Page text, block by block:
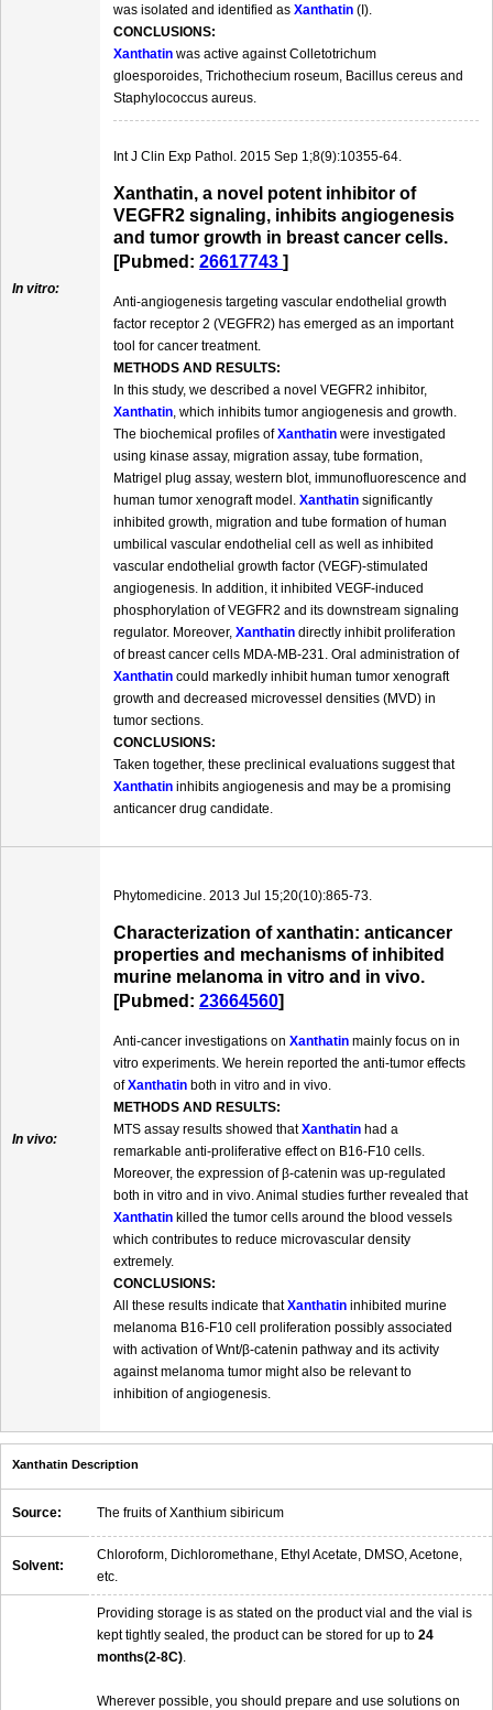
In vitro:
was isolated and identified as Xanthatin (I).
CONCLUSIONS:
Xanthatin was active against Colletotrichum
gloesporoides, Trichothecium roseum, Bacillus cereus and
Staphylococcus aureus.
Int J Clin Exp Pathol. 2015 Sep 1;8(9):10355-64.
Xanthatin, a novel potent inhibitor of
VEGFR2 signaling, inhibits angiogenesis
and tumor growth in breast cancer cells.
[Pubmed: 26617743 ]
Anti-angiogenesis targeting vascular endothelial growth
factor receptor 2 (VEGFR2) has emerged as an important
tool for cancer treatment.
METHODS AND RESULTS:
In this study, we described a novel VEGFR2 inhibitor,
Xanthatin , which inhibits tumor angiogenesis and growth.
The biochemical profiles ofXanthatin were investigated
using kinase assay, migration assay, tube formation,
Matrigel plug assay, western blot, immunofluorescence and
human tumor xenograft model. Xanthatin significantly
inhibited growth, migration and tube formation of human
umbilical vascular endothelial cell as well as inhibited
vascular endothelial growth factor (VEGF)-stimulated
angiogenesis. In addition, it inhibited VEGF-induced
phosphorylation of VEGFR2 and its downstream signaling
regulator. Moreover, Xanthatin directly inhibit proliferation
of breast cancer cells MDA-MB-231. Oral administration of
Xanthatin could markedly inhibit human tumor xenograft
growth and decreased microvessel densities (MVD) in
tumor sections.
CONCLUSIONS:
Taken together, these preclinical evaluations suggest that
Xanthatin inhibits angiogenesis and may be a promising
anticancer drug candidate.
In vivo:
Phytomedicine. 2013 Jul 15;20(10):865-73.
Characterization of xanthatin: anticancer
properties and mechanisms of inhibited
murine melanoma in vitro and in vivo.
[Pubmed: 23664560]
Anti-cancer investigations on Xanthatin mainly focus on in
vitro experiments. We herein reported the anti-tumor effects
ofXanthatin both in vitro and in vivo.
METHODS AND RESULTS:
MTS assay results showed thatXanthatin had a
remarkable anti-proliferative effect on B16-F10 cells.
Moreover, the expression of β-catenin was up-regulated
both in vitro and in vivo. Animal studies further revealed that
Xanthatin killed the tumor cells around the blood vessels
which contributes to reduce microvascular density
extremely.
CONCLUSIONS:
All these results indicate thatXanthatin inhibited murine
melanoma B16-F10 cell proliferation possibly associated
with activation of Wnt/β-catenin pathway and its activity
against melanoma tumor might also be relevant to
inhibition of angiogenesis.
Xanthatin Description
Source: The fruits of Xanthium sibiricum
Solvent:
Chloroform, Dichloromethane, Ethyl Acetate, DMSO, Acetone,
etc.
Providing storage is as stated on the product vial and the vial is
kept tightly sealed, the product can be stored for up to 24
months(2-8C)
Wherever possible, you should prepare and use solutions on